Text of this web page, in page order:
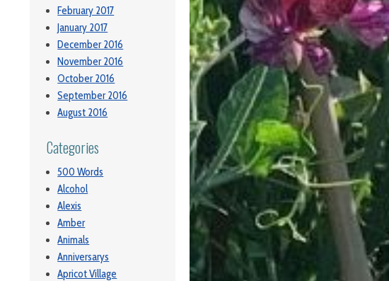
February 2017
January 2017
December 2016
November 2016
October 2016
September 2016
August 2016
Categories
500 Words
Alcohol
Alexis
Amber
Animals
Anniversarys
Apricot Village